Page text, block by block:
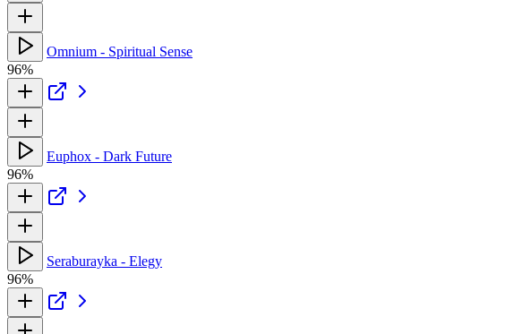
Omnium - Spiritual Sense
96%
Euphox - Dark Future
96%
Seraburayka - Elegy
96%